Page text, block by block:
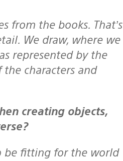
from the books. That’s
We draw, where we
represented by the
characters and
be fitting for the world